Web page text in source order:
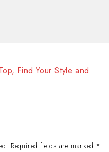
Find Your Style and
Required fields are marked *